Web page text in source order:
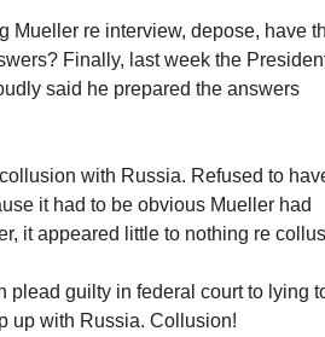
Mueller re interview, depose, have
Finally, last week the
said he prepared the answers
with Russia. Refused to
it had to be obvious Mueller had
it appeared little to nothing re
plead guilty in federal court to lying
up with Russia. Collusion!